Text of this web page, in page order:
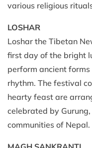
various religious
LOSHAR
Loshar the Tibetan
first day of the bright
perform ancient
rhythm. The festival
hearty feast are
celebrated by
communities of Nepal.